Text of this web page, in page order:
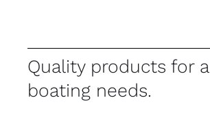
Quality products for
boating needs.